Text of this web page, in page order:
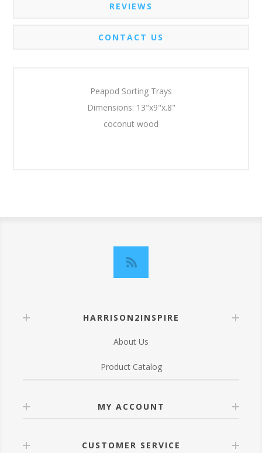
REVIEWS
CONTACT US
Peapod Sorting Trays
Dimensions: 13"x9"x.8"
coconut wood
HARRISON2INSPIRE
About Us
Product Catalog
MY ACCOUNT
CUSTOMER SERVICE